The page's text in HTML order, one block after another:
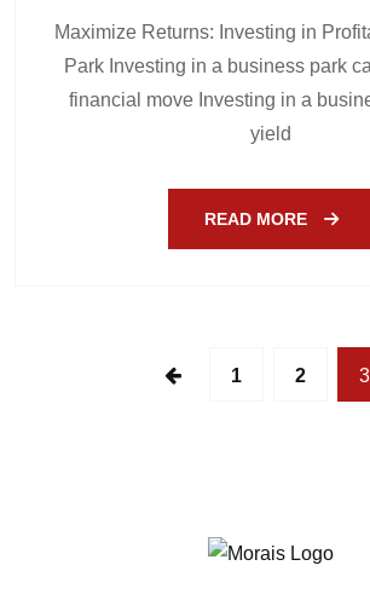
Maximize Returns: Investing in
Park Investing in a business park
financial move Investing in a
yield
READ MORE
1 2 3